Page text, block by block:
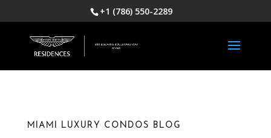
+1 (786) 550-2289
MIAMI LUXURY CONDOS BLOG